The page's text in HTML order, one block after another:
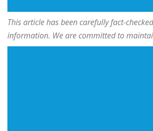
This article has been carefully fact-
information. We are committed to